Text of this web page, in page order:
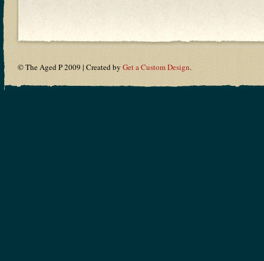
© The Aged P 2009 | Created by Get a Custom Design.